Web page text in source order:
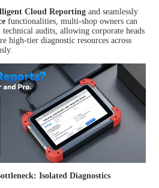
XTOO
XTOO
XTOO
L
D9EV
HOT
D9HD
Cloud Reporting and seamlessly
functionalities, multi-shop owners can
audits, allowing corporate heads
high-tier diagnostic resources across
Isolated Diagnostics